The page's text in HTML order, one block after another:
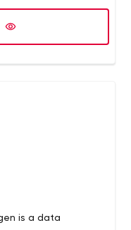
is a data